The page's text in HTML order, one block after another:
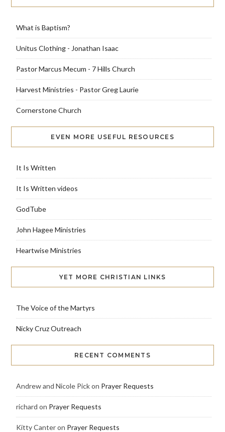
What is Baptism?
Unitus Clothing - Jonathan Isaac
Pastor Marcus Mecum - 7 Hills Church
Harvest Ministries - Pastor Greg Laurie
Cornerstone Church
EVEN MORE USEFUL RESOURCES
It Is Written
It Is Written videos
GodTube
John Hagee Ministries
Heartwise Ministries
YET MORE CHRISTIAN LINKS
The Voice of the Martyrs
Nicky Cruz Outreach
RECENT COMMENTS
Andrew and Nicole Pickon Prayer Requests
richard on Prayer Requests
Kitty Canteron Prayer Requests